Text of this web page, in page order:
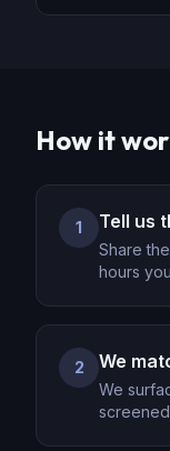
How it
1 Tell us
Share
hours
2 We
We